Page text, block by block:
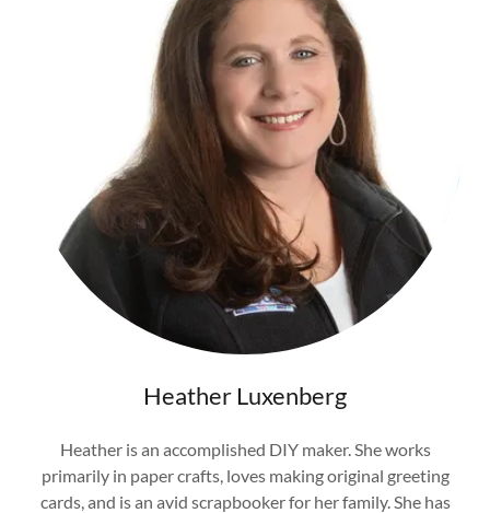
Heather Luxenberg
Heather is an accomplished DIY maker. She works
primarily in paper crafts, loves making original greeting
cards, and is an avid scrapbooker for her family. She has